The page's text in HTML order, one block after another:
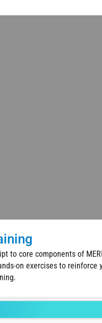
to core components of
on exercises to reinforce